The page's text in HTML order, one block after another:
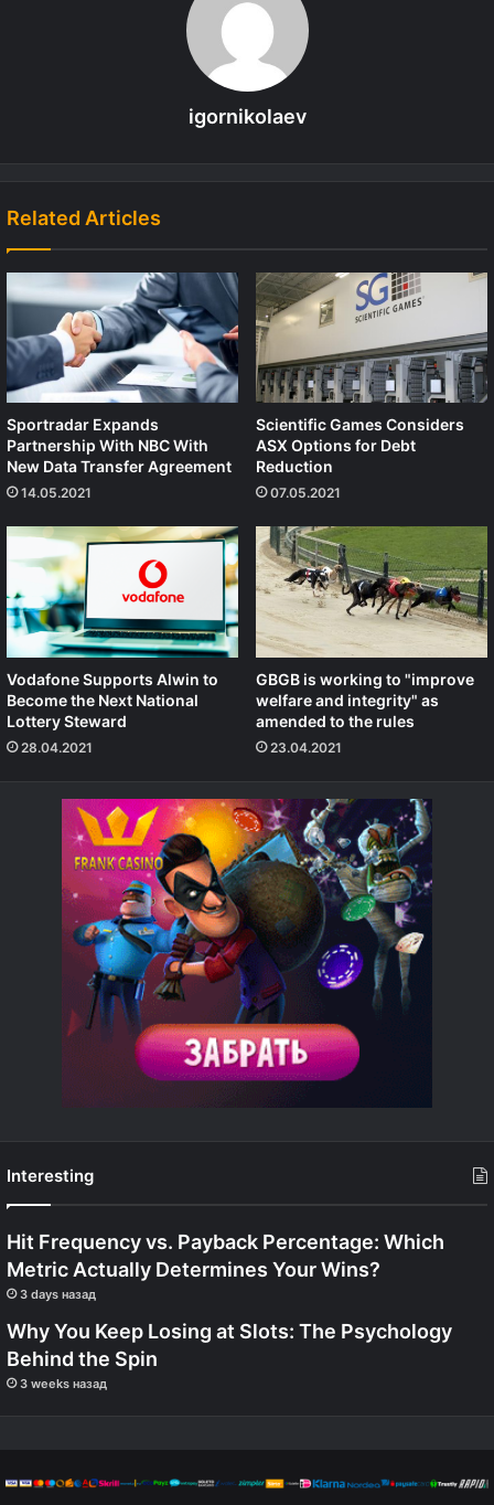
igornikolaev
Related Articles
Sportradar Expands
Partnership With NBC With
New Data Transfer Agreement
14.05.2021
Scientific Games Considers
ASX Options for Debt
Reduction
07.05.2021
Vodafone Supports Alwin to
Become the Next National
Lottery Steward
28.04.2021
GBGB is working to "improve
welfare and integrity" as
amended to the rules
23.04.2021
Interesting
Hit Frequency vs. Payback Percentage: Which
Metric Actually Determines Your Wins?
3 days назад
Why You Keep Losing at Slots: The Psychology
Behind the Spin
3 weeks назад